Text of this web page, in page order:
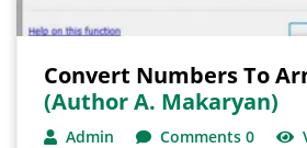
Convert Numbers To
(author A. Makaryan)
Admin Comments 0